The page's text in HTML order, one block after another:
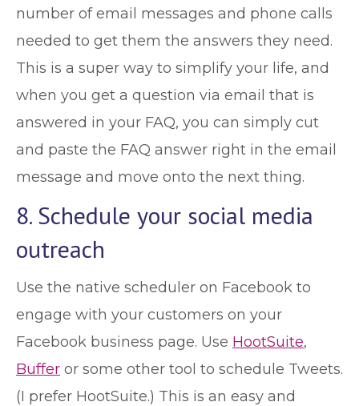
number of email messages and phone calls
needed to get them the answers they need.
This is a super way to simplify your life, and
when you get a question via email that is
answered in your FAQ, you can simply cut
and paste the FAQ answer right in the email
message and move onto the next thing.
8. Schedule your social media
outreach
Use the native scheduler on Facebook to
engage with your customers on your
Facebook business page. Use HootSuite,
Buffer or some other tool to schedule Tweets.
(I prefer HootSuite.) This is an easy and